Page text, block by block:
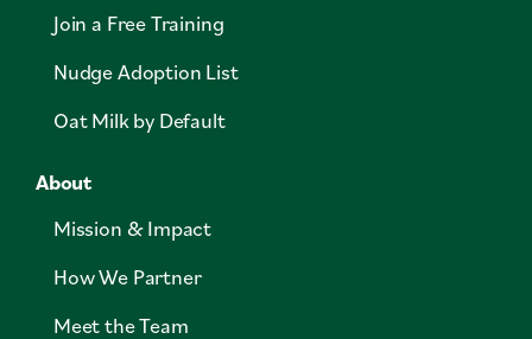
Join a Free Training
Nudge Adoption List
Oat Milk by Default
About
Mission & Impact
How We Partner
Meet the Team